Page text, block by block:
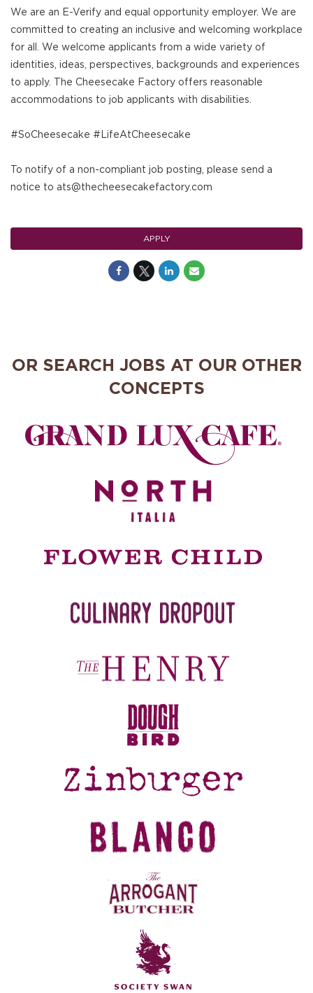
We are an E-Verify and equal opportunity employer. We are
committed to creating an inclusive and welcoming workplace
for all. We welcome applicants from a wide variety of
identities, ideas, perspectives, backgrounds and experiences
to apply. The Cheesecake Factory offers reasonable
accommodations to job applicants with disabilities.
#SoCheesecake #LifeAtCheesecake
To notify of a non-compliant job posting, please send a
notice to ats@thecheesecakefactory.com
APPLY
OR SEARCH JOBS AT OUR OTHER
CONCEPTS